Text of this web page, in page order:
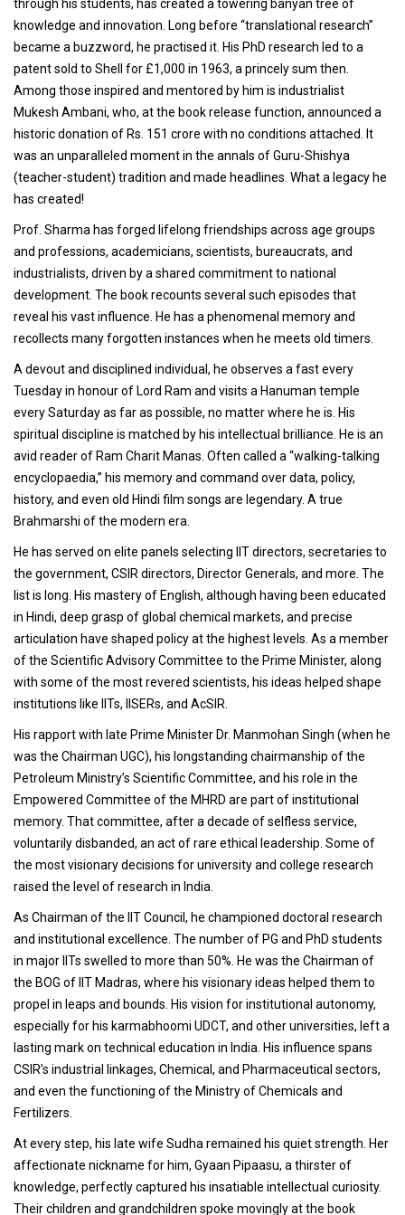
through his students, has created a towering banyan tree of
knowledge and innovation. Long before “translational research”
became a buzzword, he practised it. His PhD research led to a
patent sold to Shell for £1,000 in 1963, a princely sum then.
Among those inspired and mentored by him is industrialist
Mukesh Ambani, who, at the book release function, announced a
historic donation of Rs. 151 crore with no conditions attached. It
was an unparalleled moment in the annals of Guru-Shishya
(teacher-student) tradition and made headlines. What a legacy he
has created!
Prof. Sharma has forged lifelong friendships across age groups
and professions, academicians, scientists, bureaucrats, and
industrialists, driven by a shared commitment to national
development. The book recounts several such episodes that
reveal his vast influence. He has a phenomenal memory and
recollects many forgotten instances when he meets old timers.
A devout and disciplined individual, he observes a fast every
Tuesday in honour of Lord Ram and visits a Hanuman temple
every Saturday as far as possible, no matter where he is. His
spiritual discipline is matched by his intellectual brilliance. He is an
avid reader of Ram Charit Manas. Often called a “walking-talking
encyclopaedia,” his memory and command over data, policy,
history, and even old Hindi film songs are legendary. A true
Brahmarshi of the modern era.
He has served on elite panels selecting IIT directors, secretaries to
the government, CSIR directors, Director Generals, and more. The
list is long. His mastery of English, although having been educated
in Hindi, deep grasp of global chemical markets, and precise
articulation have shaped policy at the highest levels. As a member
of the Scientific Advisory Committee to the Prime Minister, along
with some of the most revered scientists, his ideas helped shape
institutions like IITs, IISERs, and AcSIR.
His rapport with late Prime Minister Dr. Manmohan Singh (when he
was the Chairman UGC), his longstanding chairmanship of the
Petroleum Ministry’s Scientific Committee, and his role in the
Empowered Committee of the MHRD are part of institutional
memory. That committee, after a decade of selfless service,
voluntarily disbanded, an act of rare ethical leadership. Some of
the most visionary decisions for university and college research
raised the level of research in India.
As Chairman of the IIT Council, he championed doctoral research
and institutional excellence. The number of PG and PhD students
in major IITs swelled to more than 50%. He was the Chairman of
the BOG of IIT Madras, where his visionary ideas helped them to
propel in leaps and bounds. His vision for institutional autonomy,
especially for his karmabhoomi UDCT, and other universities, left a
lasting mark on technical education in India. His influence spans
CSIR’s industrial linkages, Chemical, and Pharmaceutical sectors,
and even the functioning of the Ministry of Chemicals and
Fertilizers.
At every step, his late wife Sudha remained his quiet strength. Her
affectionate nickname for him, Gyaan Pipaasu, a thirster of
knowledge, perfectly captured his insatiable intellectual curiosity.
Their children and grandchildren spoke movingly at the book